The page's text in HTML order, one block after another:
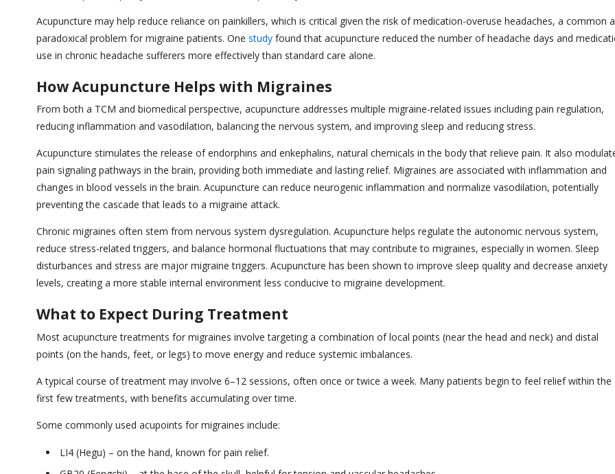
Acupuncture may help reduce reliance on painkillers, which is critical given the risk of medication-overuse headaches, a common
paradoxical problem for migraine patients. One studyfound that acupuncture reduced the number of headache days and
use in chronic headache sufferers more effectively than standard care alone.
How Acupuncture Helps with Migraines
From both a TCM and biomedical perspective, acupuncture addresses multiple migraine-related issues including pain regulation,
reducing inflammation and vasodilation, balancing the nervous system, and improving sleep and reducing stress.
Acupuncture stimulates the release of endorphins and enkephalins, natural chemicals in the body that relieve pain. It also
pain signaling pathways in the brain, providing both immediate and lasting relief. Migraines are associated with inflammation and
changes in blood vessels in the brain. Acupuncture can reduce neurogenic inflammation and normalize vasodilation, potentially
preventing the cascade that leads to a migraine attack.
Chronic migraines often stem from nervous system dysregulation. Acupuncture helps regulate the autonomic nervous system,
reduce stress-related triggers, and balance hormonal fluctuations that may contribute to migraines, especially in women. Sleep
disturbances and stress are major migraine triggers. Acupuncture has been shown to improve sleep quality and decrease anxiety
levels, creating a more stable internal environment less conducive to migraine development.
What to Expect During Treatment
Most acupuncture treatments for migraines involve targeting a combination of local points (near the head and neck) and distal
points (on the hands, feet, or legs) to move energy and reduce systemic imbalances.
A typical course of treatment may involve 6–12 sessions, often once or twice a week. Many patients begin to feel relief within the
first few treatments, with benefits accumulating over time.
Some commonly used acupoints for migraines include:
LI4 (Hegu) – on the hand, known for pain relief.